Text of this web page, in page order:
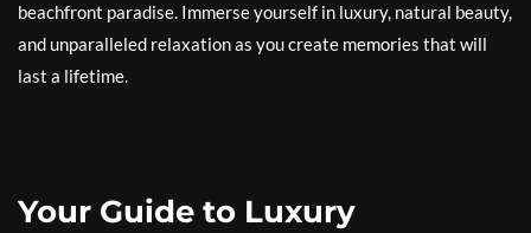
beachfront paradise. Immerse yourself in luxury, natural beauty,
and unparalleled relaxation as you create memories that will
last a lifetime.
Your Guide to Luxury